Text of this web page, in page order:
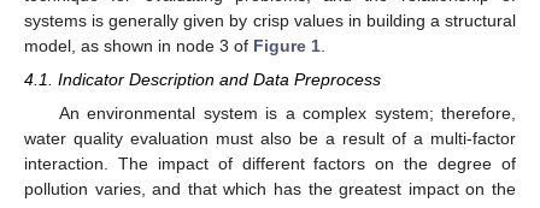
systems is generally given by crisp values in building a structural
model, as shown in node 3 of Figure 1
4.1. Indicator Description and Data Preprocess
An environmental system is a complex system; therefore,
water quality evaluation must also be a result of a multi-factor
interaction. The impact of different factors on the degree of
pollution varies, and that which has the greatest impact on the